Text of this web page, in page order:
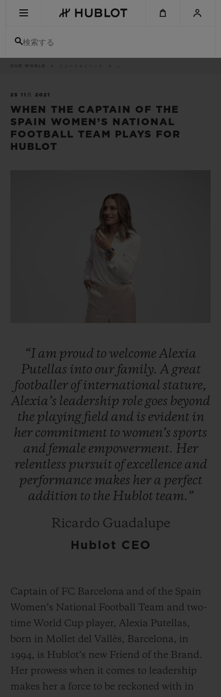
検索する
パ
ト
OUR WORLD ニュース＆イベント ..
25 11月 2021
WHEN THE CAPTAIN OF THE
SPAIN WOMEN’S NATIONAL
FOOTBALL TEAM PLAYS FOR
HUBLOT
“I am proud to welcome Alexia
Putellas into our family. A great
footballer ofinternational stature,
Alexia’s leadership role goes beyond
the playing field and is evident in
her commitment to women’s sports
and female empowerment. Her
relentless pursuit ofexcellence and
performance makes her a perfect
addition to the Hublot team.”
Ricardo Guadalupe
Hublot CEO
Captain of FC Barcelona and of the Spain
Women’s National Football Team and two-
time World Cup player, Alexia Putellas,
born in Mollet del Vallès, Barcelona, in
1994, is Hublot’s new Friend of the Brand.
Her prowess when it comes to leadership
makes her a force to be reckoned with in
新作
ピーチセラミック
送料＆返品無料
安全な決済
ブティック検索